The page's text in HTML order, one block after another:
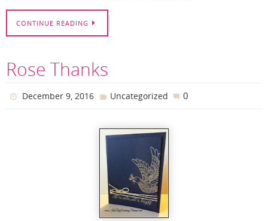
CONTINUE READING
Rose Thanks
December 9, 2016 Uncategorized 0